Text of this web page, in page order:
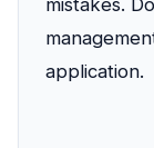
mistakes.
application.